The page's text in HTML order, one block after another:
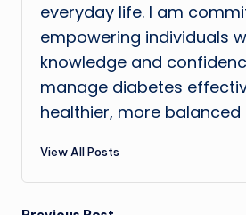
everyday life. I am
empowering individuals
knowledge and
manage diabetes
healthier, more balanced
View All Posts